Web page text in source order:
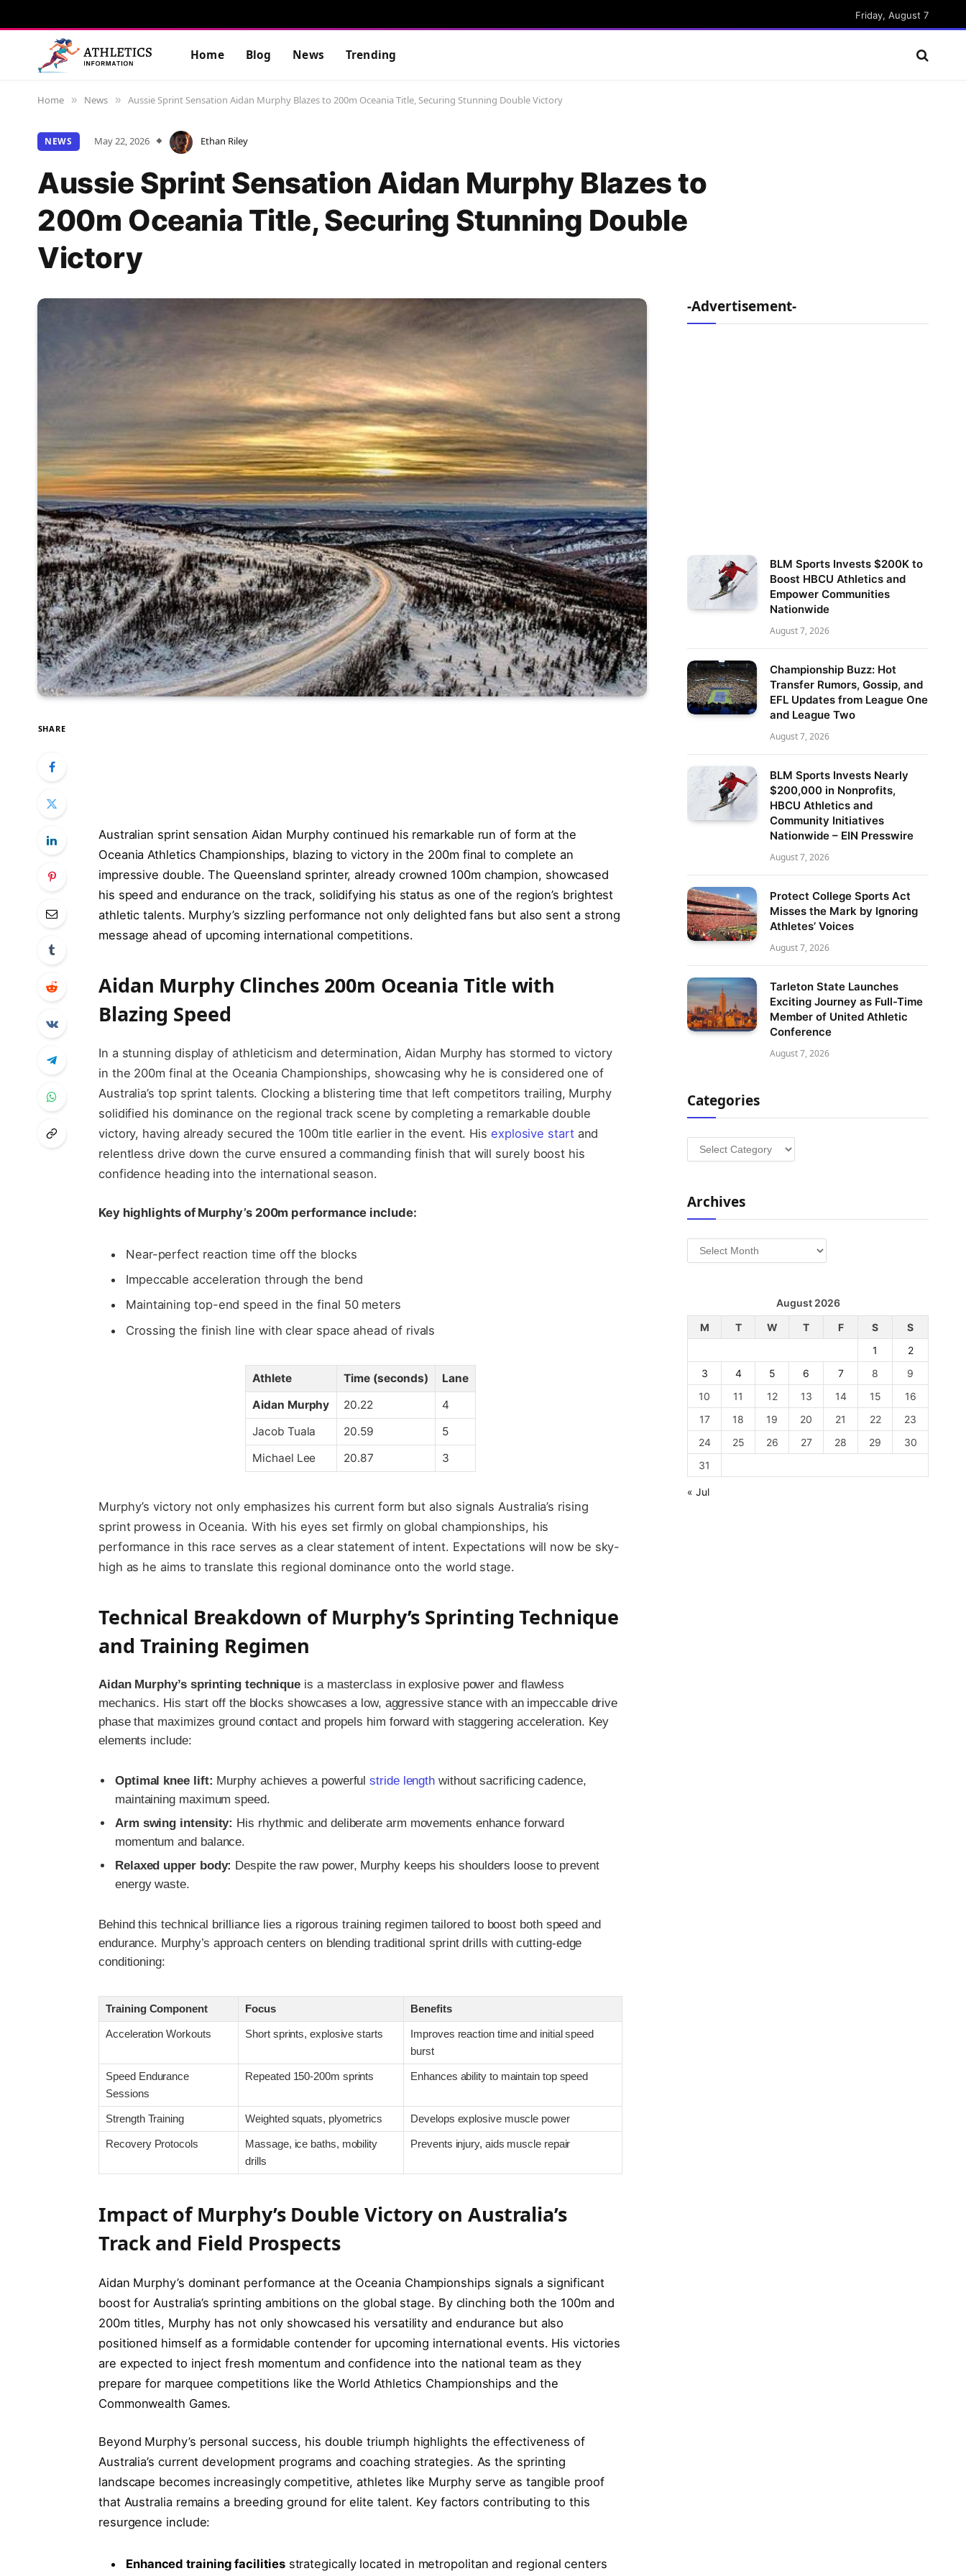
Friday, August 7
Home Blog News Trending
Home » News » Aussie Sprint Sensation Aidan Murphy Blazes to 200m Oceania Title, Securing Stunning Double Victory
NEWS May 22, 2026 Ethan Riley
Aussie Sprint Sensation Aidan Murphy Blazes to
200m Oceania Title, Securing Stunning Double
Victory
SHARE
Australian sprint sensation Aidan Murphy continued his remarkable run of form at the
Oceania Athletics Championships, blazing to victory in the 200m final to complete an
impressive double. The Queensland sprinter, already crowned 100m champion, showcased
his speed and endurance on the track, solidifying his status as one of the region’s brightest
athletic talents. Murphy’s sizzling performance not only delighted fans but also sent a strong
message ahead of upcoming international competitions.
Aidan Murphy Clinches 200m Oceania Title with
Blazing Speed
In a stunning display of athleticism and determination, Aidan Murphy has stormed to victory
in the 200m final at the Oceania Championships, showcasing why he is considered one of
Australia’s top sprint talents. Clocking a blistering time that left competitors trailing, Murphy
solidified his dominance on the regional track scene by completing a remarkable double
victory, having already secured the 100m title earlier in the event. His explosive startand
relentless drive down the curve ensured a commanding finish that will surely boost his
confidence heading into the international season.
Key highlights of Murphy’s 200m performance include:
Near-perfect reaction time off the blocks
Impeccable acceleration through the bend
Maintaining top-end speed in the final 50 meters
Crossing the finish line with clear space ahead of rivals
Athlete Time (seconds)
Lane
Aidan Murphy
20.22
4
Jacob Tuala
20.59
5
Michael Lee
20.87 3
Murphy’s victory not only emphasizes his current form but also signals Australia’s rising
sprint prowess in Oceania. With his eyes set firmly on global championships, his
performance in this race serves as a clear statement of intent. Expectations will now be sky-
high as he aims to translate this regional dominance onto the world stage.
Technical Breakdown of Murphy’s Sprinting Technique
and Training Regimen
Aidan Murphy’s sprinting technique is a masterclass in explosive power and flawless
mechanics. His start off the blocks showcases a low, aggressive stance with an impeccable drive
phase that maximizes ground contact and propels him forward with staggering acceleration. Key
elements include:
Optimal knee lift: Murphy achieves a powerfulstride length without sacrificing cadence,
maintaining maximum speed.
Arm swing intensity: His rhythmic and deliberate arm movements enhance forward
momentum and balance.
Relaxed upper body: Despite the raw power, Murphy keeps his shoulders loose to prevent
energy waste.
Behind this technical brilliance lies a rigorous training regimen tailored to boost both speed and
endurance. Murphy’s approach centers on blending traditional sprint drills with cutting-edge
conditioning:
Training Component Focus Benefits
Acceleration Workouts Short sprints, explosive starts
Improves reaction time and initial speed
burst
Speed Endurance
Sessions
Repeated 150-200m sprints Enhances ability to maintain top speed
Strength Training Weighted squats, plyometrics Develops explosive muscle power
Recovery Protocols
Massage, ice baths, mobility
drills
Prevents injury, aids muscle repair
Impact of Murphy’s Double Victory on Australia’s
Track and Field Prospects
Aidan Murphy’s dominant performance at the Oceania Championships signals a significant
boost for Australia’s sprinting ambitions on the global stage. By clinching both the 100m and
200m titles, Murphy has not only showcased his versatility and endurance but also
positioned himself as a formidable contender for upcoming international events. His victories
are expected to inject fresh momentum and confidence into the national team as they
prepare for marquee competitions like the World Athletics Championships and the
Commonwealth Games.
Beyond Murphy’s personal success, his double triumph highlights the effectiveness of
Australia’s current development programs and coaching strategies. As the sprinting
landscape becomes increasingly competitive, athletes like Murphy serve as tangible proof
that Australia remains a breeding ground for elite talent. Key factors contributing to this
resurgence include:
Enhanced training facilitiesstrategically located in metropolitan and regional centers
-Advertisement-
BLM Sports Invests $200K to
Boost HBCU Athletics and
Empower Communities
Nationwide
August 7, 2026
Championship Buzz: Hot
Transfer Rumors, Gossip, and
EFL Updates from League One
and League Two
August 7, 2026
BLM Sports Invests Nearly
$200,000 in Nonprofits,
HBCU Athletics and
Community Initiatives
Nationwide – EIN Presswire
August 7, 2026
Protect College Sports Act
Misses the Mark by Ignoring
Athletes’ Voices
August 7, 2026
Tarleton State Launches
Exciting Journey as Full-Time
Member of United Athletic
Conference
August 7, 2026
Categories
Categories
Archives
Archives
August 2026
M
T W T F S
S
1
2
3
4 5 6 7 8
9
10
11 12 13 14 15
16
17
18 19 20 21 22
23
24
25 26 27 28 29
30
31
« Jul